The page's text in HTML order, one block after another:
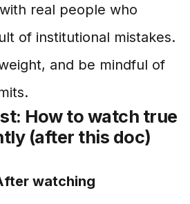
real people who
of institutional mistakes.
and be mindful of
How to watch true
(after this doc)
watching